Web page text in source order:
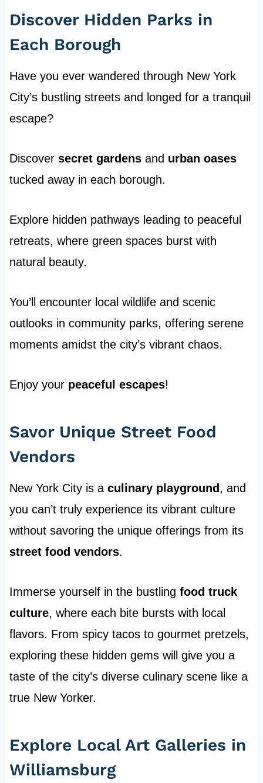
Discover Hidden Parks in
Each Borough
Have you ever wandered through New York
City’s bustling streets and longed for a tranquil
escape?
Discover secret gardensand urban oases
tucked away in each borough.
Explore hidden pathways leading to peaceful
retreats, where green spaces burst with
natural beauty.
You’ll encounter local wildlife and scenic
outlooks in community parks, offering serene
moments amidst the city’s vibrant chaos.
Enjoy your peaceful escapes!
Savor Unique Street Food
Vendors
New York City is a culinary playground, and
you can’t truly experience its vibrant culture
without savoring the unique offerings from its
street food vendors.
Immerse yourself in the bustling food truck
culture, where each bite bursts with local
flavors. From spicy tacos to gourmet pretzels,
exploring these hidden gems will give you a
taste of the city’s diverse culinary scene like a
true New Yorker.
Explore Local Art Galleries in
Williamsburg